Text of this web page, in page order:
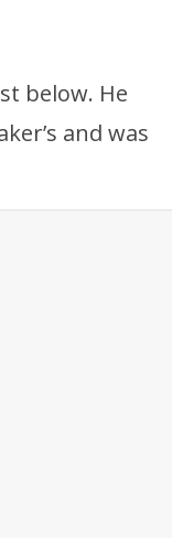
below. He
and was